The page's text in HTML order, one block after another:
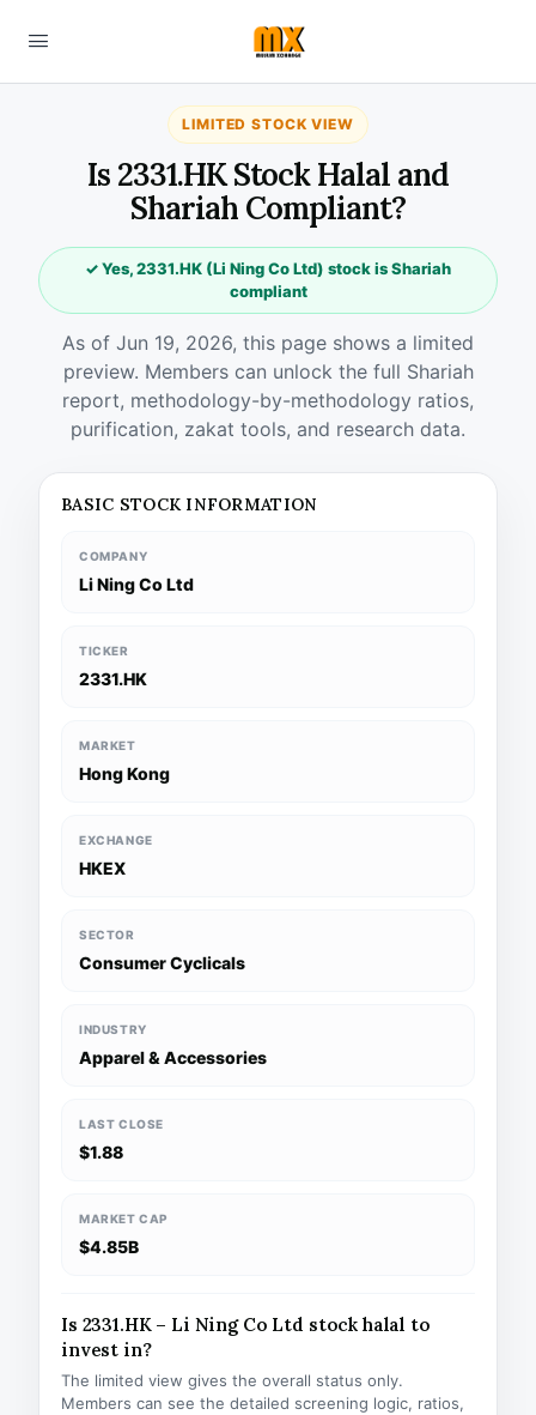
LIMITED STOCK VIEW
Is 2331.HK Stock Halal and
Shariah Compliant?
✓ Yes, 2331.HK (Li Ning Co Ltd) stock is Shariah
compliant
As of Jun 19, 2026, this page shows a limited
preview. Members can unlock the full Shariah
report, methodology-by-methodology ratios,
purification, zakat tools, and research data.
BASIC STOCK INFORMATION
COMPANY
Li Ning Co Ltd
TICKER
2331.HK
MARKET
Hong Kong
EXCHANGE
HKEX
SECTOR
Consumer Cyclicals
INDUSTRY
Apparel & Accessories
LAST CLOSE
$1.88
MARKET CAP
$4.85B
Is 2331.HK – Li Ning Co Ltd stock halal to
invest in?
The limited view gives the overall status only.
Members can see the detailed screening logic, ratios,